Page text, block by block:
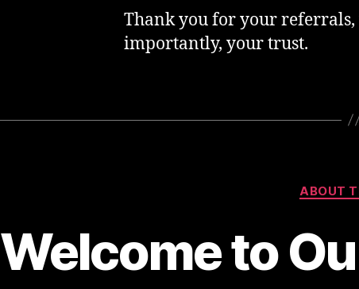
Thank you for your referrals,
importantly, your trust.
ABOUT
Welcome to